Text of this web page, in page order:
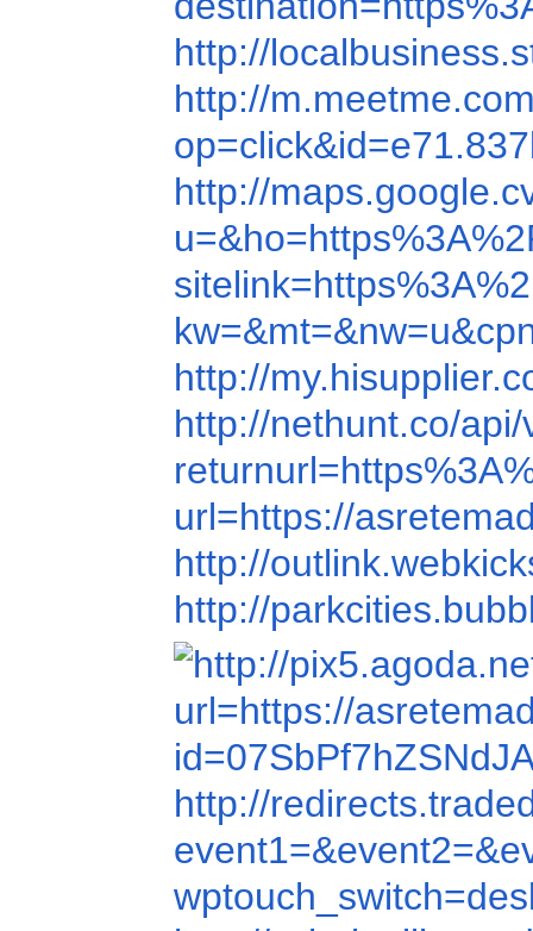
http://
http://
http://
http://
http://nethunt.co/
url=https://
http://
http://
url=https://
http://